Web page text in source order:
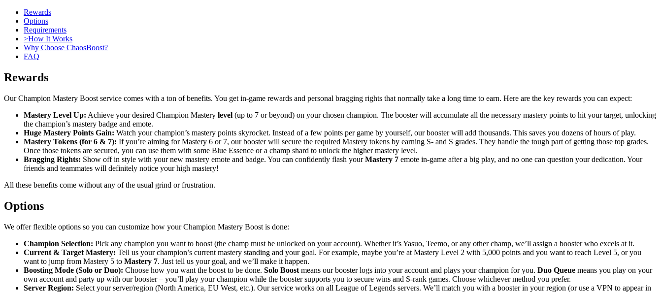
Rewards
Options
Requirements
>How It Works
Why Choose ChaosBoost?
FAQ
Rewards
Our Champion Mastery Boost service comes with a ton of benefits. You get in-game rewards and personal bragging rights that normally take a long time to earn. Here are the key rewards you can expect:
Mastery Level Up: Achieve your desired Champion Mastery level (up to 7 or beyond) on your chosen champion. The booster will accumulate all the necessary mastery points to hit your target, unlocking
the champion’s mastery badge and emote.
Huge Mastery Points Gain: Watch your champion’s mastery points skyrocket. Instead of a few points per game by yourself, our booster will add thousands. This saves you dozens of hours of play.
Mastery Tokens (for 6 & 7): If you’re aiming for Mastery 6 or 7, our booster will secure the required Mastery tokens by earning S- and S grades. They handle the tough part of getting those top grades.
Once those tokens are secured, you can use them with some Blue Essence or a champ shard to unlock the higher mastery level.
Bragging Rights: Show off in style with your new mastery emote and badge. You can confidently flash yourMastery 7 emote in-game after a big play, and no one can question your dedication. Your
friends and teammates will definitely notice your high mastery!
All these benefits come without any of the usual grind or frustration.
Options
We offer flexible options so you can customize how your Champion Mastery Boost is done:
Champion Selection: Pick any champion you want to boost (the champ must be unlocked on your account). Whether it’s Yasuo, Teemo, or any other champ, we’ll assign a booster who excels at it.
Current & Target Mastery: Tell us your champion’s current mastery standing and your goal. For example, maybe you’re at Mastery Level 2 with 5,000 points and you want to reach Level 5, or you
want to jump from Mastery 5 to Mastery 7. Just tell us your goal, and we’ll make it happen.
Boosting Mode (Solo or Duo): Choose how you want the boost to be done. Solo Boost means our booster logs into your account and plays your champion for you. Duo Queue means you play on your
own account and party up with our booster – you’ll play your champion while the booster supports you to secure wins and S-rank games. Choose whichever method you prefer.
Server Region: Select your server/region (North America, EU West, etc.). Our service works on all League of Legends servers. We’ll match you with a booster in your region (or use a VPN to appear in